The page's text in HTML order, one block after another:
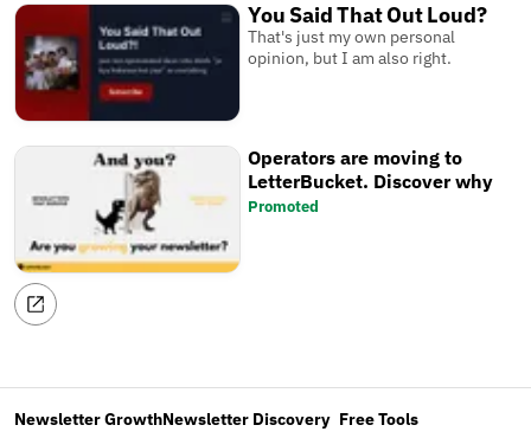
You Said That Out Loud?
That's just my own personal
opinion, but I am also right.
Operators are moving to
LetterBucket. Discover why
Promoted
Newsletter GrowthNewsletter Discovery Free Tools